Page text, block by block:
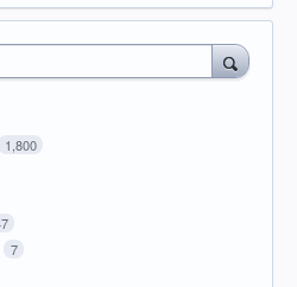
1,800
7